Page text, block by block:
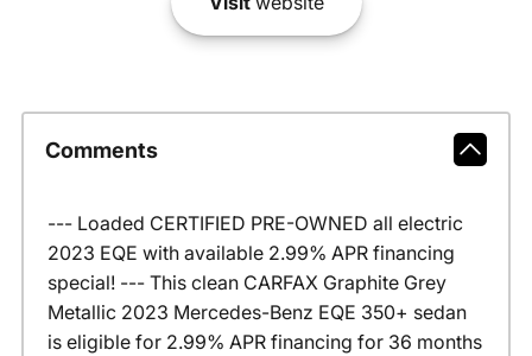
Comments
--- Loaded CERTIFIED PRE-OWNED all electric
2023 EQE with available 2.99% APR financing
special! --- This clean CARFAX Graphite Grey
Metallic 2023 Mercedes-Benz EQE 350+ sedan
is eligible for 2.99% APR financing for 36 months